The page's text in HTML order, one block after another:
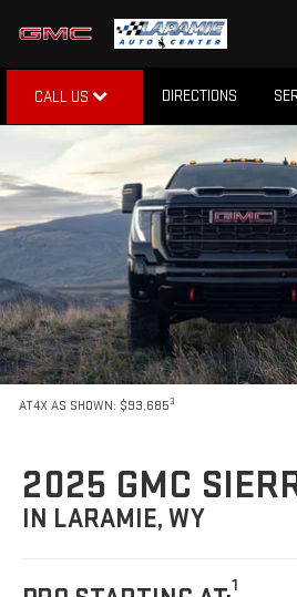
CALL US DIRECTIONS
AT4X AS SHOWN: $93,6853
2025 GMC
IN LARAMIE, WY
1